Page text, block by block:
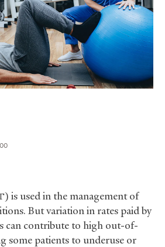
) is used in the management of
But variation in rates paid by
can contribute to high out-of-
some patients to underuse or